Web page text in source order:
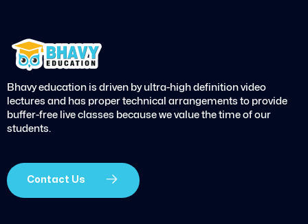
Bhavy education is driven by ultra-high definition video
lectures and has proper technical arrangements to provide
buffer-free live classes because we value the time of our
students.
Contact Us